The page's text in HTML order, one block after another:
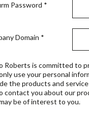
Password *
Domain *
Roberts is committed to
use your personal
the products and
contact you about our
be of interest to you.